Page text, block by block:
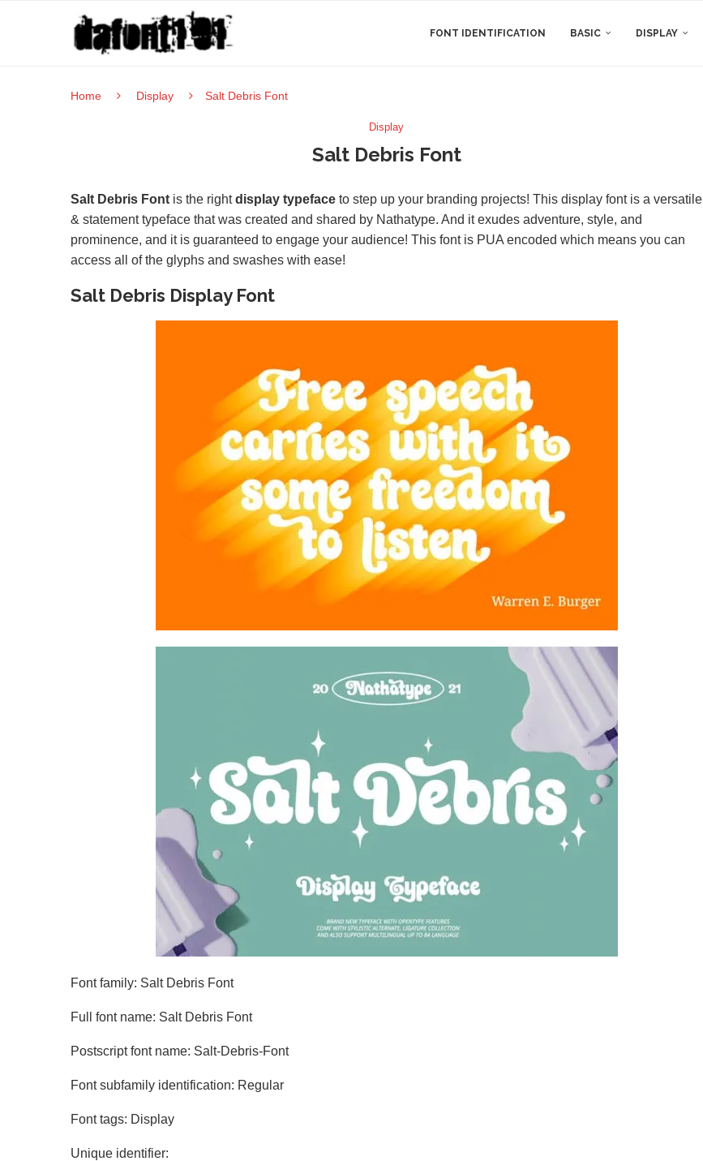
FONT IDENTIFICATION BASIC DISPLAY
Home Display Salt Debris Font
Display
Salt Debris Font
Salt Debris Font is the rightdisplay typeface to step up your branding projects! This display font is a versatile
& statement typeface that was created and shared by Nathatype. And it exudes adventure, style, and
prominence, and it is guaranteed to engage your audience! This font is PUA encoded which means you can
access all of the glyphs and swashes with ease!
Salt Debris Display Font
Font family: Salt Debris Font
Full font name: Salt Debris Font
Postscript font name: Salt-Debris-Font
Font subfamily identification: Regular
Font tags: Display
Unique identifier: